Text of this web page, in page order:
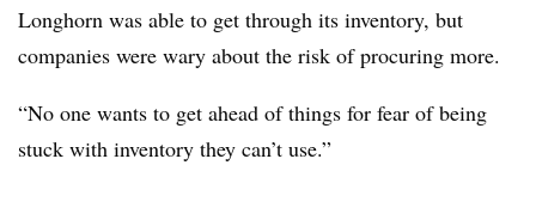
Longhorn was able to get through its inventory, but
companies were wary about the risk of procuring more.
“No one wants to get ahead of things for fear of being
stuck with inventory they can’t use.”